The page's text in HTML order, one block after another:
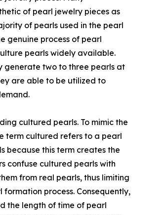
of pearl jewelry pieces as
of pearls used in the pearl
genuine process of pearl
pearls widely available.
generate two to three pearls at
are able to be utilized to
cultured pearls. To mimic the
term cultured refers to a pearl
because this term creates the
confuse cultured pearls with
from real pearls, thus limiting
process. Consequently,
the length of time of pearl